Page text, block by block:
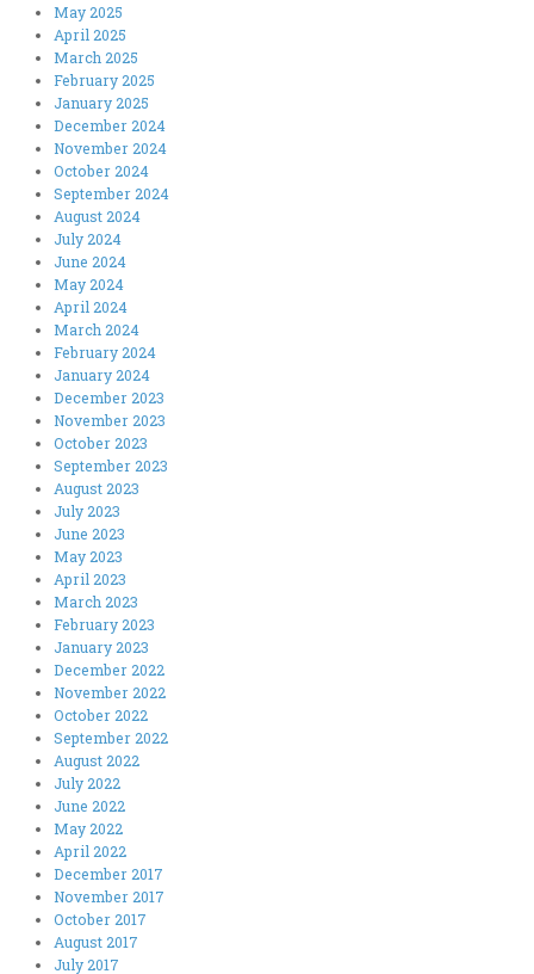
May 2025
April 2025
March 2025
February 2025
January 2025
December 2024
November 2024
October 2024
September 2024
August 2024
July 2024
June 2024
May 2024
April 2024
March 2024
February 2024
January 2024
December 2023
November 2023
October 2023
September 2023
August 2023
July 2023
June 2023
May 2023
April 2023
March 2023
February 2023
January 2023
December 2022
November 2022
October 2022
September 2022
August 2022
July 2022
June 2022
May 2022
April 2022
December 2017
November 2017
October 2017
August 2017
July 2017